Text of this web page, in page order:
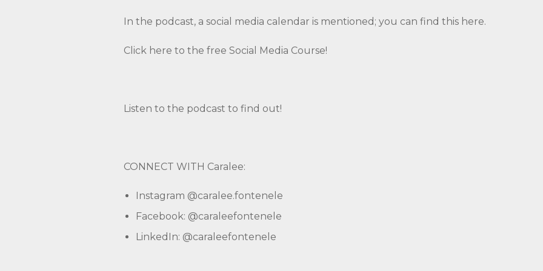
In the podcast, a social media calendar is mentioned; you can find this here.
Click here to the free Social Media Course!
Listen to the podcast to find out!
CONNECT WITH Caralee:
Instagram @caralee.fontenele
Facebook: @caraleefontenele
LinkedIn: @caraleefontenele